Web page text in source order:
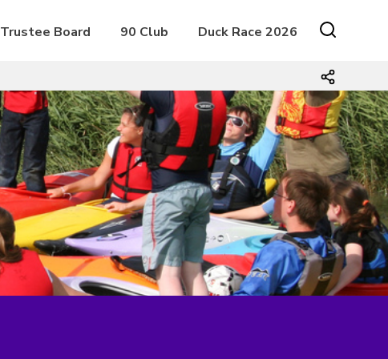
Trustee Board 90 Club Duck Race 2026